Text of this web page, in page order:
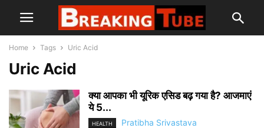
Home Tags Uric Acid
Uric Acid
क्या आपका भी यूरिक एसिड बढ़ गया है? आजमाएं
ये 5...
HEALTH Pratibha Srivastava